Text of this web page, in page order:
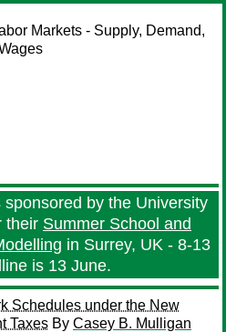
Markets - Supply, Demand,
by the University
their Summer School and
in Surrey, UK - 8-13
is 13 June.
Schedules under the New
Taxes By Casey B. Mulligan